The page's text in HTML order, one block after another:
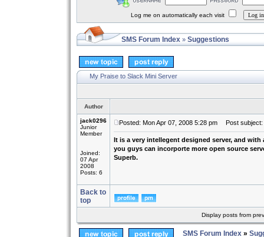
Log me on automatically each visit
SMS Forum Index » Suggestions
My Praise to Slack Mini Server
Author
jack0296
Junior
Member
Joined:
07 Apr
2008
Posts: 6
Posted: Mon Apr 07, 2008 5:28 pm Post subject:
It is a very intellegent designed server, and
you guys can incorporte more open source
Superb.
Back to
top
Display posts from
SMS Forum Index »